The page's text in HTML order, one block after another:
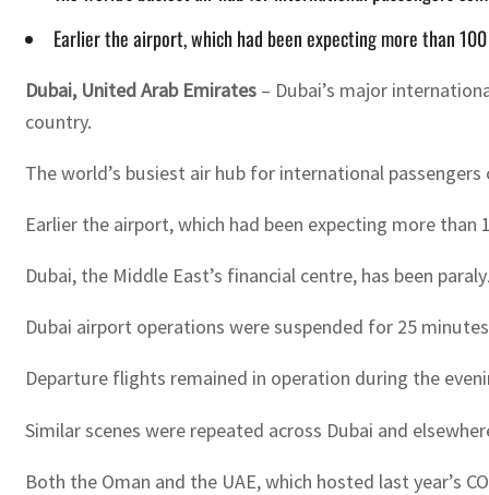
Earlier the airport, which had been expecting more than
Dubai, United Arab Emirates – Dubai’s major
country.
The world’s busiest air hub for international
Earlier the airport, which had been expecting more
Dubai, the Middle East’s financial centre, has been
Dubai airport operations were suspended for 25
Departure flights remained in operation during the
Similar scenes were repeated across Dubai and
Both the Oman and the UAE, which hosted last year’s